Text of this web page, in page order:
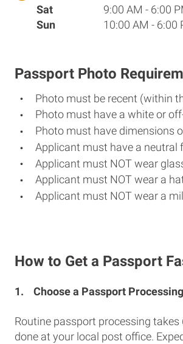
Sat
9:00 AM - 6:00
Sun
10:00 AM - 6:00
Passport Photo
Photo must be recent (within
Photo must have a white or
Photo must have dimensions
Applicant must have a neutral
Applicant must NOT wear
Applicant must NOT wear a
Applicant must NOT wear a
How to Get a Passport
1. Choose a Passport
Routine passport processing takes
done at your local post office.